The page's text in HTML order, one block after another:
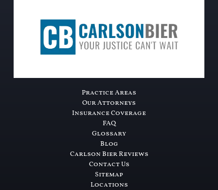
Practice Areas
Our Attorneys
Insurance Coverage
FAQ
Glossary
Blog
Carlson Bier Reviews
Contact Us
Sitemap
Locations